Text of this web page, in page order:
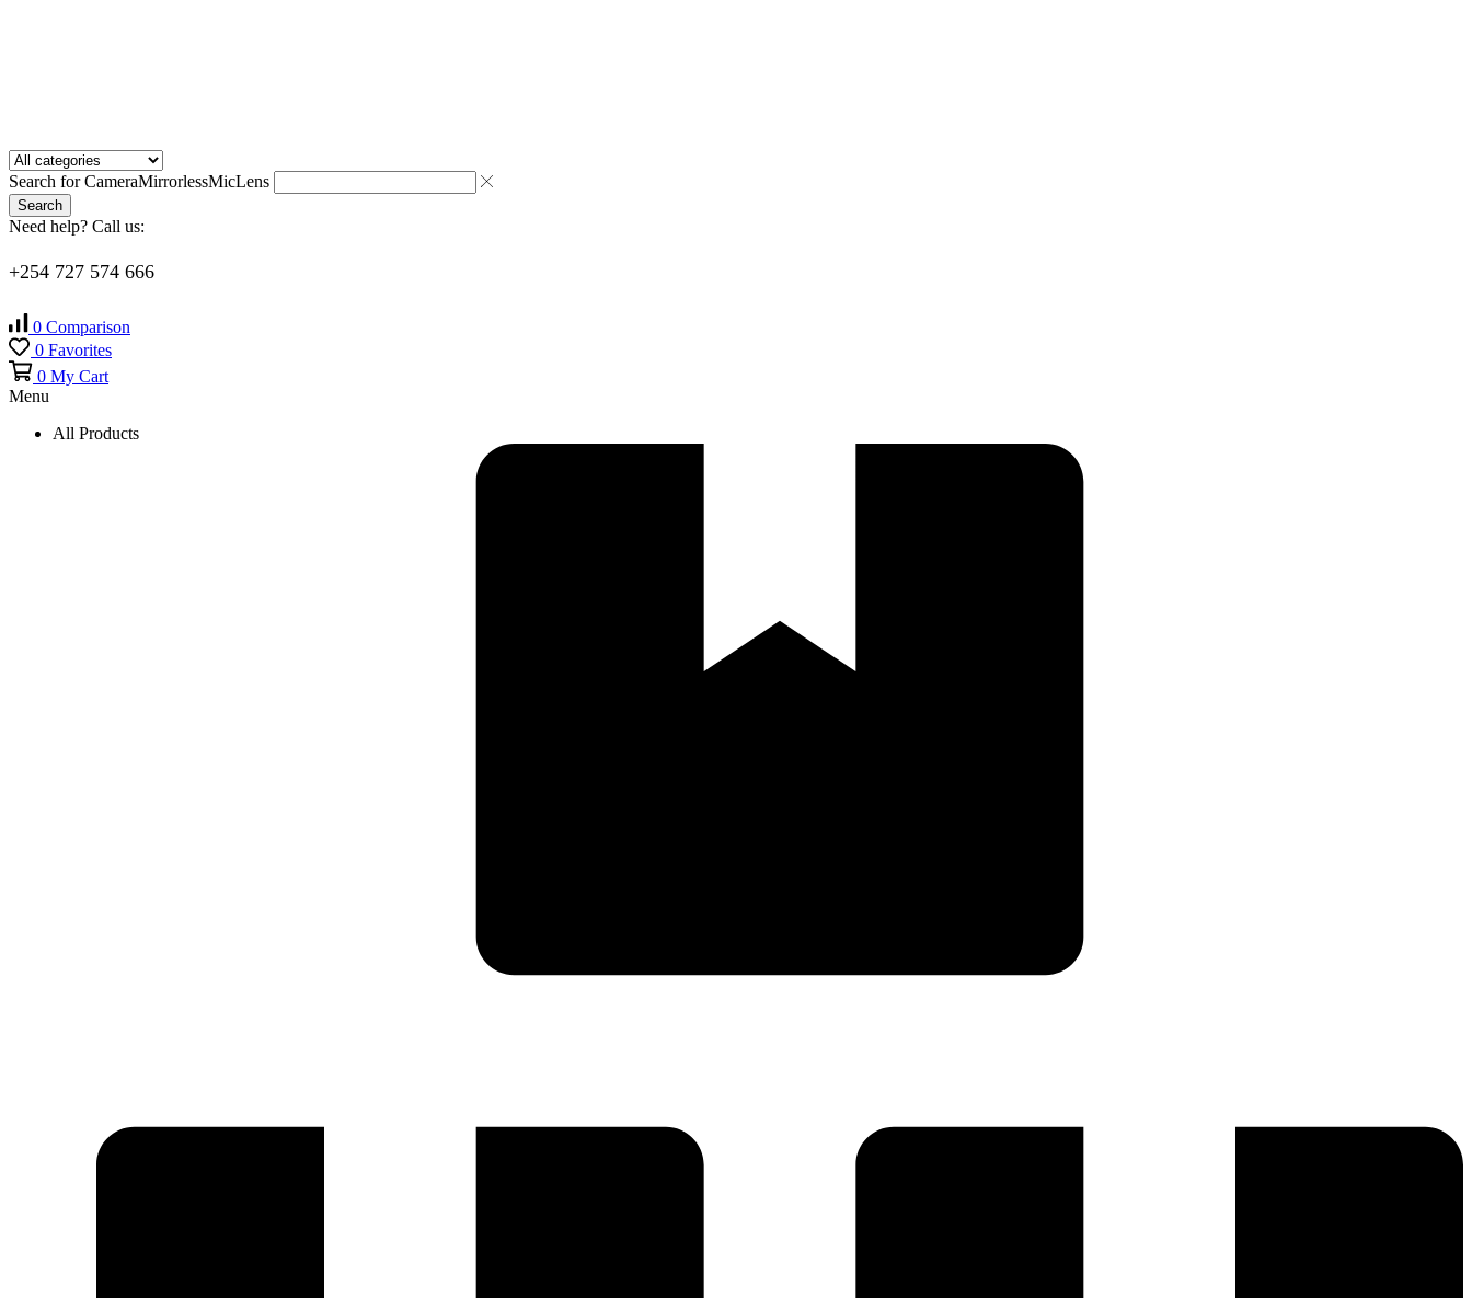
Search forCameraMirrorlessMicLens
Search
Need help? Call us:
+254 727 574 666
0 Comparison
0 Favorites
0 My Cart
Menu
All Products